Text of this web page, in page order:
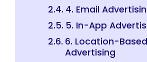
4. Email
5. In-App
6. Location-Based
Advertising